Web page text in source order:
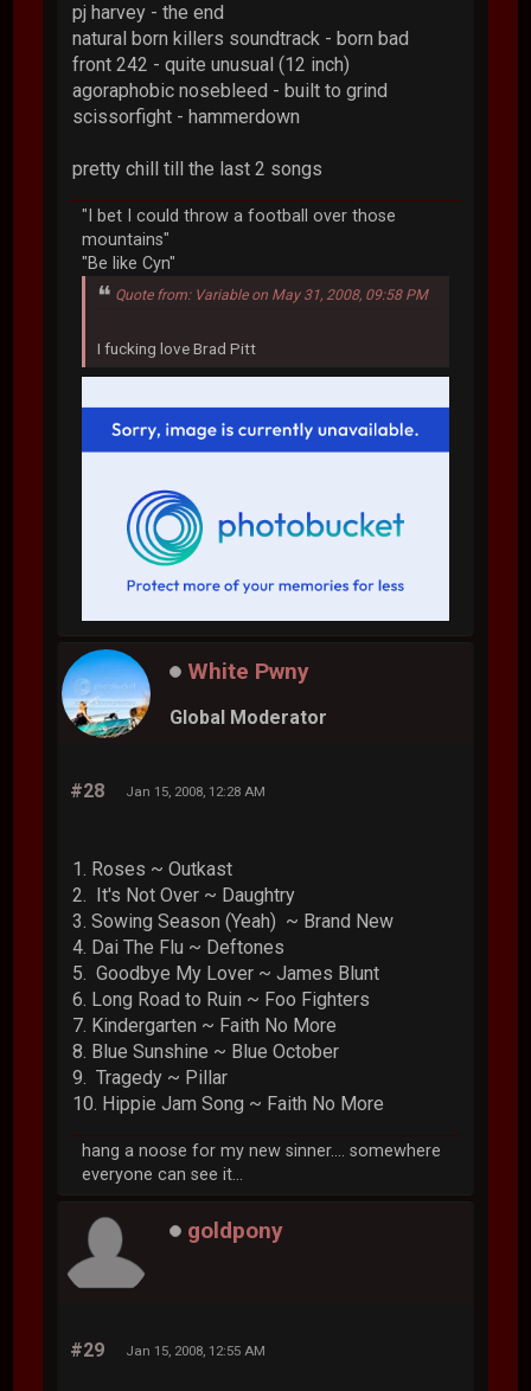
pj harvey - the end
natural born killers soundtrack - born bad
front 242 - quite unusual (12 inch)
agoraphobic nosebleed - built to grind
scissorfight - hammerdown
pretty chill till the last 2 songs
"I bet I could throw a football over those
mountains"
"Be like Cyn"
Quote from: Variable on May 31, 2008, 09:58 PM
I fucking love Brad Pitt
White Pwny
Global Moderator
#28 Jan 15, 2008, 12:28 AM
1. Roses ~ Outkast
2. It's Not Over ~ Daughtry
3. Sowing Season (Yeah) ~ Brand New
4. Dai The Flu ~ Deftones
5. Goodbye My Lover ~ James Blunt
6. Long Road to Ruin ~ Foo Fighters
7. Kindergarten ~ Faith No More
8. Blue Sunshine ~ Blue October
9. Tragedy ~ Pillar
10. Hippie Jam Song ~ Faith No More
hang a noose for my new sinner.... somewhere
everyone can see it...
goldpony
#29 Jan 15, 2008, 12:55 AM